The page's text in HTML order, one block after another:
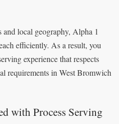
local geography, Alpha 1
efficiently. As a result, you
experience that respects
requirements in West Bromwich
with Process Serving